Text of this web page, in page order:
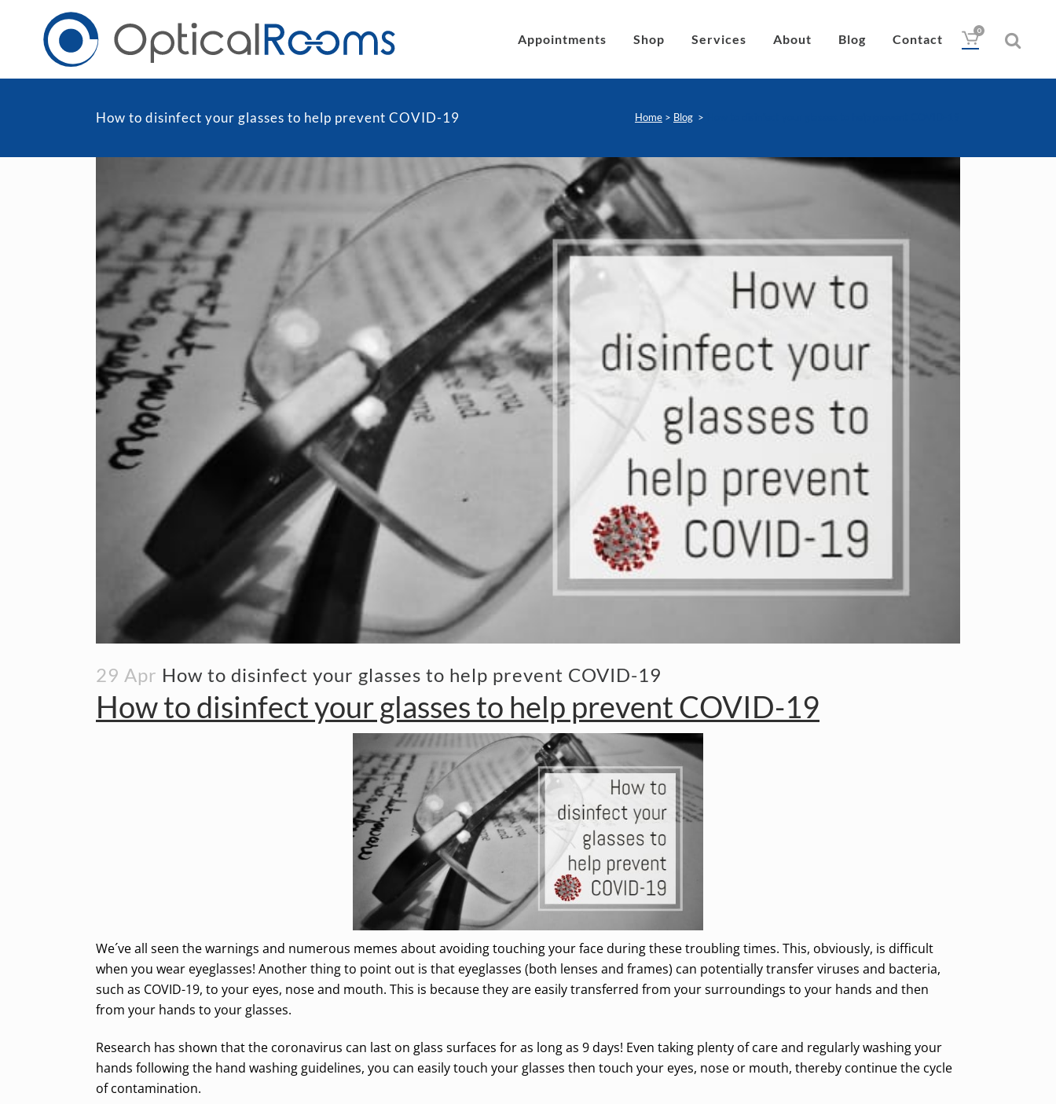
0
Appointments Shop
Fortnightly
Toric & Astigmatism
Multifocal
Transitions
BlueLite Glasses
CliC Magnetic Reading Glasses
Services About Blog Contact
How to disinfect your glasses to help prevent COVID-19 Home > Blog >
29 Apr How to disinfect your glasses to help prevent COVID-19
How to disinfect your glasses to help prevent COVID-19
We´ve all seen the warnings and numerous memes about avoiding touching your face during these troubling times. This, obviously, is difficult
when you wear eyeglasses! Another thing to point out is that eyeglasses (both lenses and frames) can potentially transfer viruses and bacteria,
such as COVID-19, to your eyes, nose and mouth. This is because they are easily transferred from your surroundings to your hands and then
from your hands to your glasses.
Research has shown that the coronavirus can last on glass surfaces for as long as 9 days! Even taking plenty of care and regularly washing your
hands following the hand washing guidelines, you can easily touch your glasses then touch your eyes, nose or mouth, thereby continue the cycle
of contamination.